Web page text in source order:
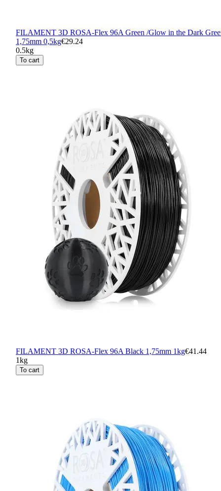
FILAMENT 3D ROSA-Flex 96A Green /Glow in the Dark
1,75mm 0,5kg€29.24
0.5kg
To cart
FILAMENT 3D ROSA-Flex 96A Black 1,75mm 1kg€41.44
1kg
To cart